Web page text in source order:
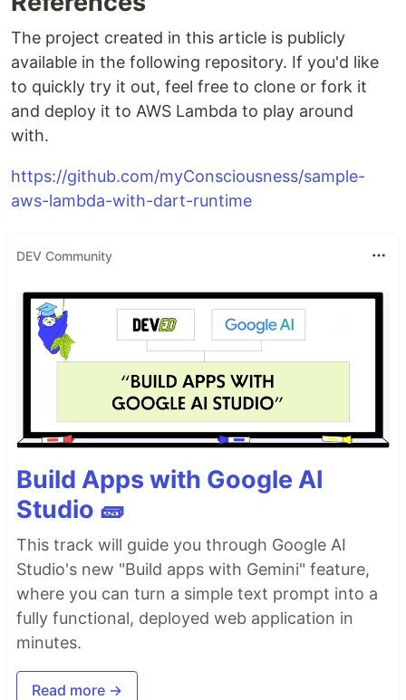
The project created in this article is publicly
available in the following repository. If you'd like
to quickly try it out, feel free to clone or fork it
and deploy it to AWS Lambda to play around
with.
https://github.com/myConsciousness/sample-
aws-lambda-with-dart-runtime
DEV Community
Build Apps with Google AI
Studio 🧱
This track will guide you through Google AI
Studio's new "Build apps with Gemini" feature,
where you can turn a simple text prompt into a
fully functional, deployed web application in
minutes.
Read more →